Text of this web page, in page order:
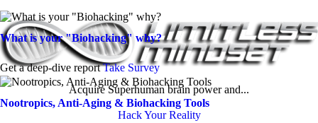
Acquire Superhuman brain power and...
Hack Your Reality
What is your "Biohacking" why?
Get a deep-dive report Take Survey
Nootropics, Anti-Aging & Biohacking Tools